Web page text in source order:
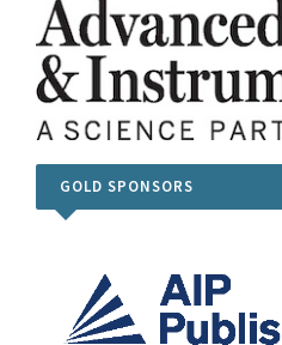
GOLD SPONSORS